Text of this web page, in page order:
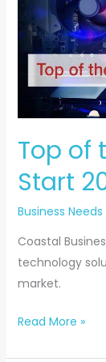
Top of
Start
Business Needs
Coastal
technology
market.
Line
Products
Start
2022
Read More »